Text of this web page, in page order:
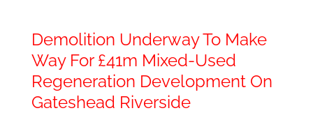
Demolition Underway To Make
Way For £41m Mixed-Used
Regeneration Development On
Gateshead Riverside